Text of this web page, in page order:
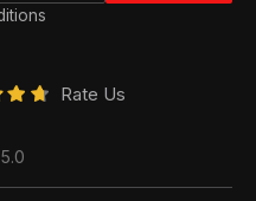
Rate Us